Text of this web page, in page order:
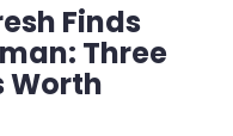
Finds
Three
Worth